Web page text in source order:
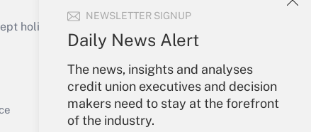
NEWSLETTER SIGNUP
Daily News Alert
The news, insights and analyses
credit union executives and decision
makers need to stay at the forefront
of the industry.
holidays), or send an email to
Your Account
Sign In
Create Account
Forgot Password